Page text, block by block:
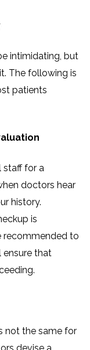
intimidating, but
The following is
patients
staff for a
doctors hear
history.
is
recommended to
ensure that
not the same for
devise a